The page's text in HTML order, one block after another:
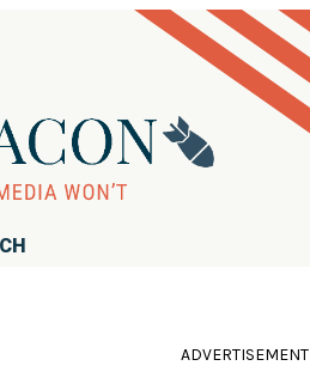
ADVERTISEMENT